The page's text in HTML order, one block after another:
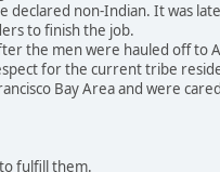
declared non-Indian. It was
to finish the job.
the men were hauled off to
for the current tribe
Bay Area and were
fulfill them.